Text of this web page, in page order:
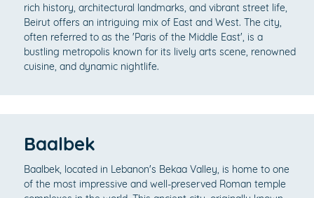
rich history, architectural landmarks, and vibrant street life,
Beirut offers an intriguing mix of East and West. The city,
often referred to as the 'Paris of the Middle East', is a
bustling metropolis known for its lively arts scene, renowned
cuisine, and dynamic nightlife.
Baalbek
Baalbek, located in Lebanon's Bekaa Valley, is home to one
of the most impressive and well-preserved Roman temple